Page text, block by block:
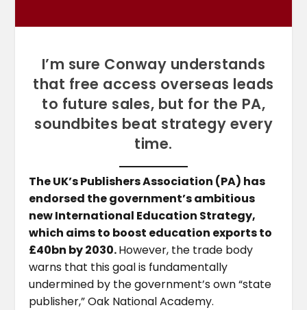
I’m sure Conway understands
that free access overseas leads
to future sales, but for the PA,
soundbites beat strategy every
time.
The UK’s Publishers Association (PA) has
endorsed the government’s ambitious
new International Education Strategy,
which aims to boost education exports to
£40bn by 2030.However, the trade body
warns that this goal is fundamentally
undermined by the government’s own “state
publisher,” Oak National Academy.